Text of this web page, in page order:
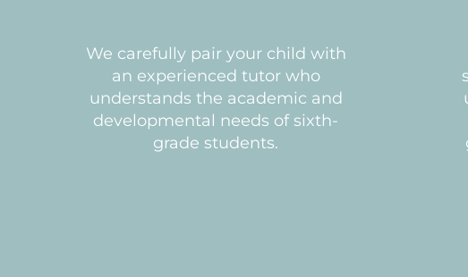
We carefully pair your child with
an experienced tutor who
understands the academic and
developmental needs of sixth-
grade students.